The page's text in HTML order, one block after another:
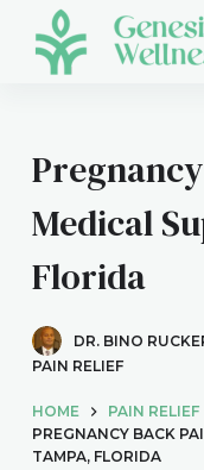
o
c
o
n
e
n
Medical
Florida
DR. BINO
PAIN RELIEF
HOME
PAIN RELIEF
PREGNANCY BACK
TAMPA, FLORIDA